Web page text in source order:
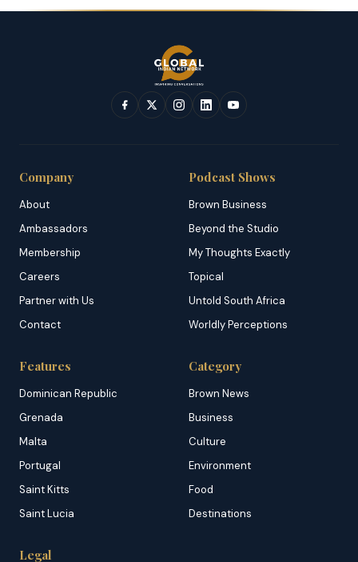
Company
About
Ambassadors
Membership
Careers
Partner with Us
Contact
Podcast Shows
Brown Business
Beyond the Studio
My Thoughts Exactly
Topical
Untold South Africa
Worldly Perceptions
Features
Dominican Republic
Grenada
Malta
Portugal
Saint Kitts
Saint Lucia
Category
Brown News
Business
Culture
Environment
Food
Destinations
Legal